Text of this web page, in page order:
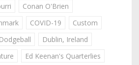
Conan O'Brien
COVID-19
Custom
Dodgeball
Dublin, Ireland
Ed Keenan's Quarterlies